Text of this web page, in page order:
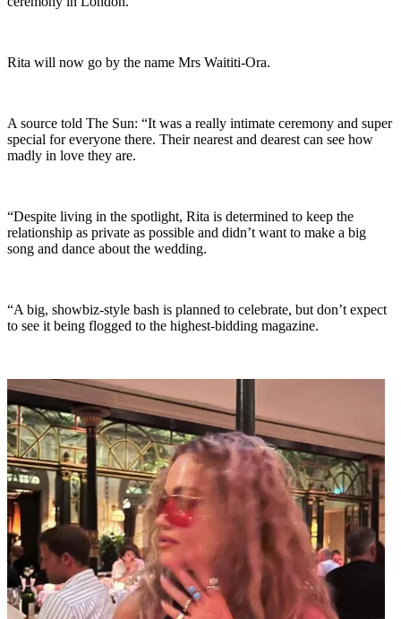
Rita will now go by the name Mrs Waititi-Ora.
A source told The Sun: “It was a really intimate ceremony and super
special for everyone there. Their nearest and dearest can see how
madly in love they are.
“Despite living in the spotlight, Rita is determined to keep the
relationship as private as possible and didn’t want to make a big
song and dance about the wedding.
“A big, showbiz-style bash is planned to celebrate, but don’t expect
to see it being flogged to the highest-bidding magazine.